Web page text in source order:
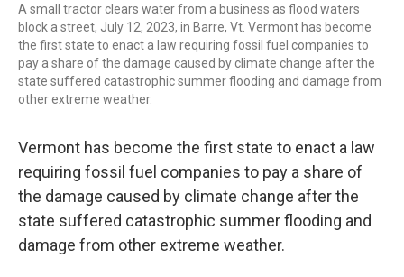
A small tractor clears water from a business as flood waters
block a street, July 12, 2023, in Barre, Vt. Vermont has become
the first state to enact a law requiring fossil fuel companies to
pay a share of the damage caused by climate change after the
state suffered catastrophic summer flooding and damage from
other extreme weather.
Vermont has become the first state to enact a law
requiring fossil fuel companies to pay a share of
the damage caused by climate change after the
state suffered catastrophic summer flooding and
damage from other extreme weather.